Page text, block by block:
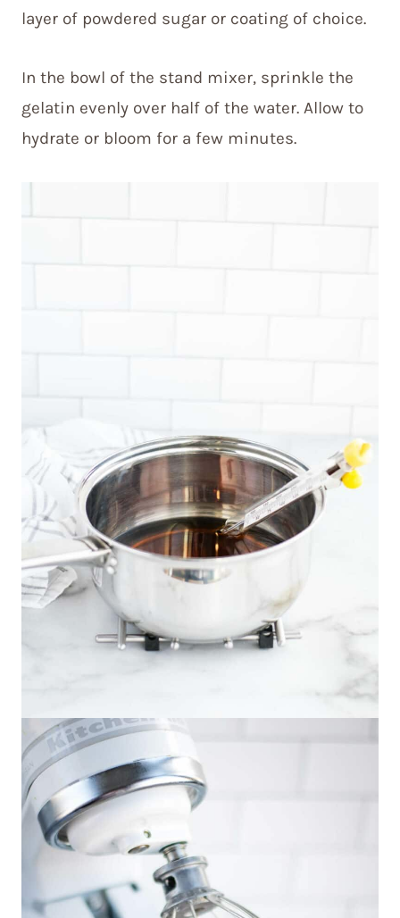
layer of powdered sugar or coating of choice.
In the bowl of the stand mixer, sprinkle the
gelatin evenly over half of the water. Allow to
hydrate or bloom for a few minutes.